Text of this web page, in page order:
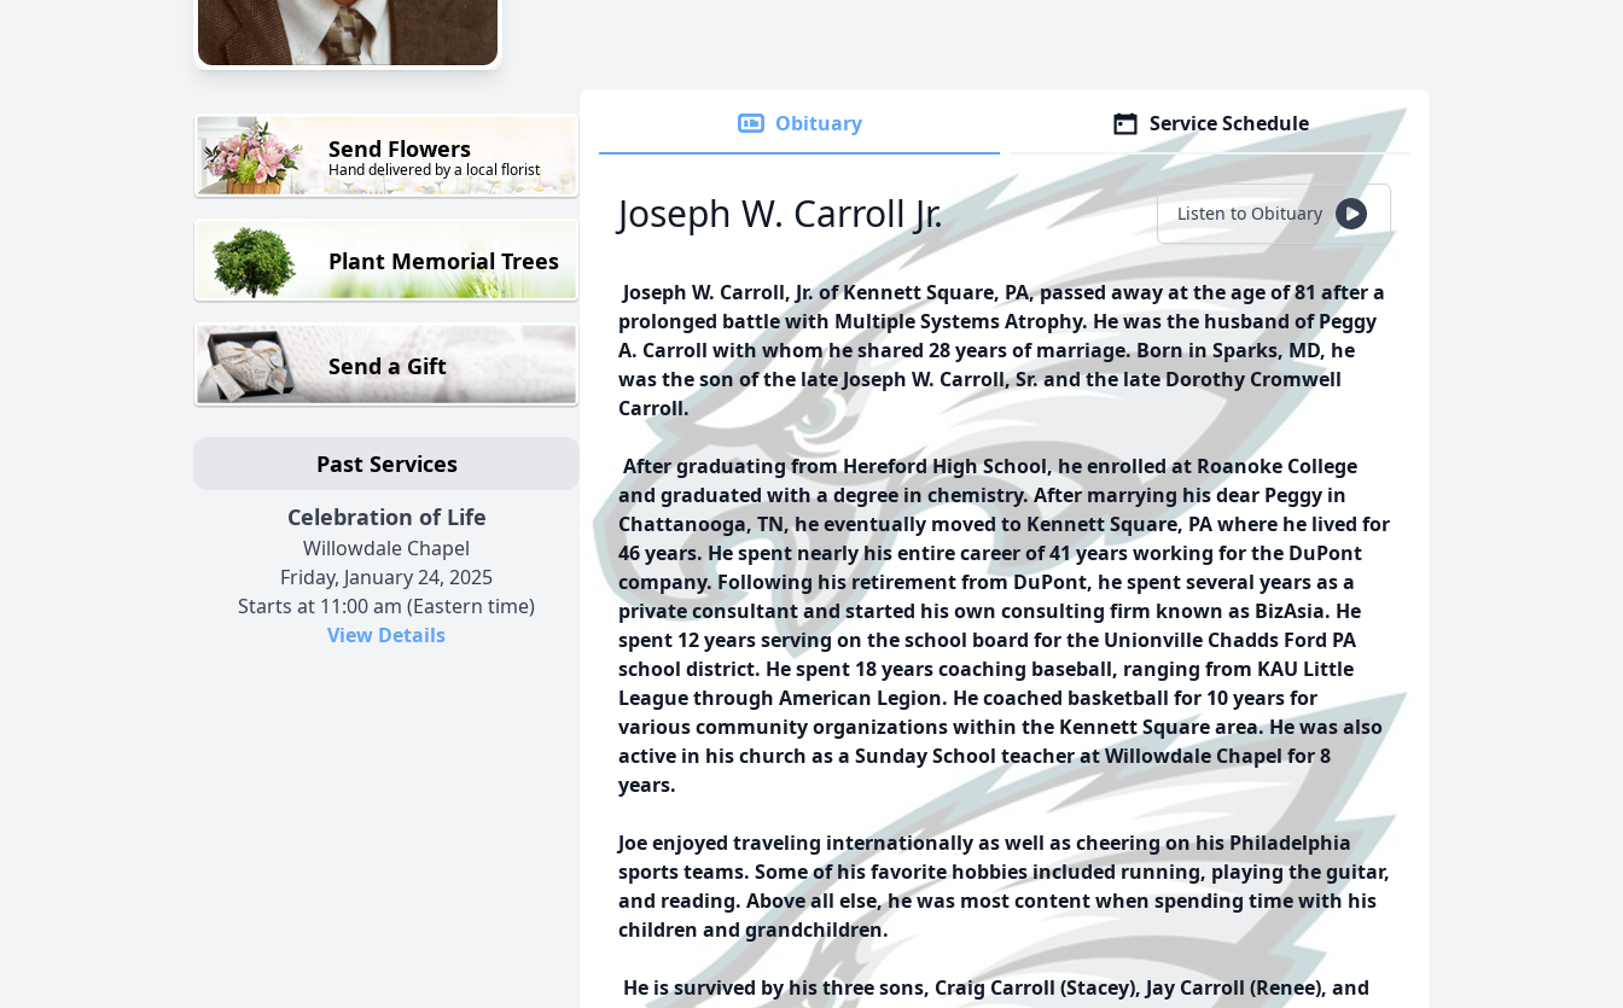
Send Flowers
Hand delivered by a local florist
Plant Memorial Trees
Send a Gift
Past Services
Celebration of Life
Willowdale Chapel
Friday, January 24, 2025
Starts at 11:00 am (Eastern time)
View Details
Obituary Service Schedule
Joseph W. Carroll Jr. Listen to Obituary
Joseph W. Carroll, Jr. of Kennett Square, PA, passed away at the age of 81 after a
prolonged battle with Multiple Systems Atrophy. He was the husband of Peggy
A. Carroll with whom he shared 28 years of marriage. Born in Sparks, MD, he
was the son of the late Joseph W. Carroll, Sr. and the late Dorothy Cromwell
Carroll.
After graduating from Hereford High School, he enrolled at Roanoke College
and graduated with a degree in chemistry. After marrying his dear Peggy in
Chattanooga, TN, he eventually moved to Kennett Square, PA where he lived for
46 years. He spent nearly his entire career of 41 yearsworking for the DuPont
company. Following his retirement from DuPont, he spent several years as a
private consultant and started his own consulting firm known as BizAsia. He
spent 12 years serving on the school board for the Unionville Chadds Ford PA
school district. He spent 18 years coaching baseball, ranging from KAU Little
League through American Legion. He coached basketball for 10 years for
various community organizations within the Kennett Square area. He was also
active in his church as a Sunday School teacher at Willowdale Chapel for 8
years.
Joe enjoyed traveling internationally as well as cheering on his Philadelphia
sports teams. Some of his favorite hobbies included running, playing the guitar,
and reading. Above all else, he was most content when spending time with his
children and grandchildren.
He is survived by his three sons, Craig Carroll (Stacey), Jay Carroll (Renee), and